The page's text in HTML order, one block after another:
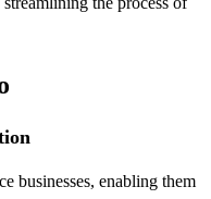
businesses, enabling them